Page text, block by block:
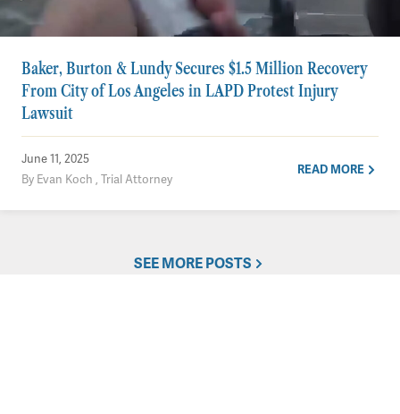
Baker, Burton & Lundy Secures $1.5 Million Recovery
From City of Los Angeles in LAPD Protest Injury
Lawsuit
June 11, 2025
By Evan Koch , Trial Attorney
READ MORE
SEE MORE POSTS